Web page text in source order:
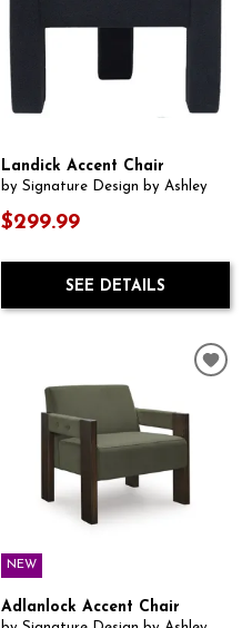
Landick Accent Chair
by Signature Design by Ashley
$299.99
SEE DETAILS
NEW
Adlanlock Accent Chair